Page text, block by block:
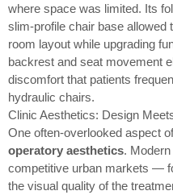
where space was limited. Its
slim-profile chair base allowed
room layout while upgrading
backrest and seat movement
discomfort that patients
hydraulic chairs.
Clinic Aesthetics: Design
One often-overlooked aspect
operatory aesthetics.
competitive urban markets —
the visual quality of the